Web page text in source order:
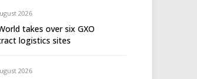
2026
takes over six GXO
logistics sites
2026